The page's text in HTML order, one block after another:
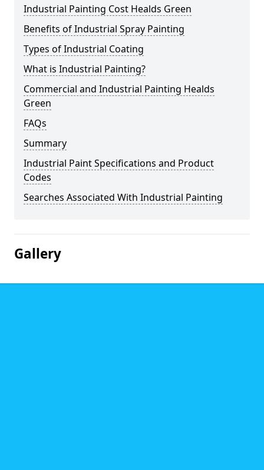
Industrial Painting Cost Healds Green
Benefits of Industrial Spray Painting
Types of Industrial Coating
What is Industrial Painting?
Commercial and Industrial Painting Healds
Green
FAQs
Summary
Industrial Paint Specifications and Product
Codes
Searches Associated With Industrial Painting
Gallery